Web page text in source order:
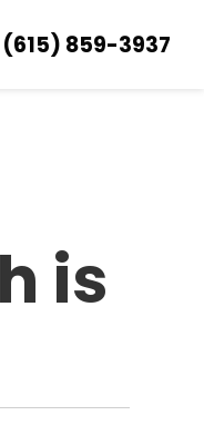
(615) 859-3937
is